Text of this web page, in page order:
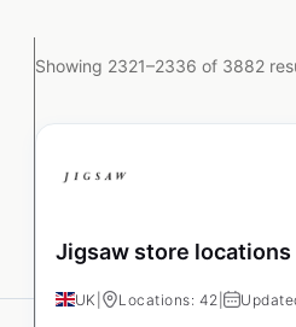
Showing 2321–2336 of 3882
Jigsaw store locations
UK Locations: 42 |